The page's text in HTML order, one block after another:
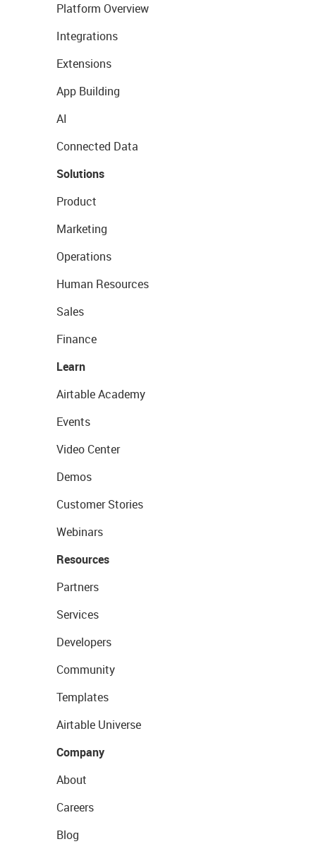
Platform Overview
Integrations
Extensions
App Building
AI
Connected Data
Solutions
Product
Marketing
Operations
Human Resources
Sales
Finance
Learn
Airtable Academy
Events
Video Center
Demos
Customer Stories
Webinars
Resources
Partners
Services
Developers
Community
Templates
Airtable Universe
Company
About
Careers
Blog